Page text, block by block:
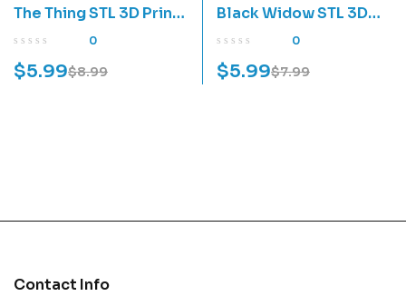
The Thing STL 3D Print
Model
0
$8.99
$5.99
Black Widow STL 3D
Print Model
0
$7.99
$5.99
Contact Info